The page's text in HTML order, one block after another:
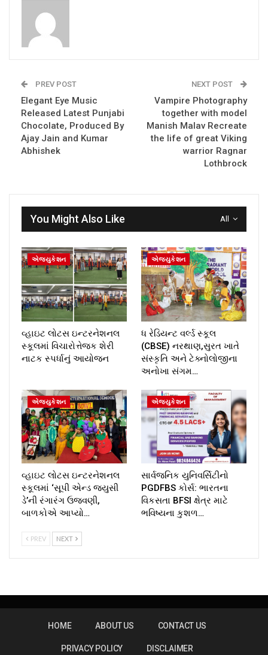
PREV POST
Elegant Eye Music
Released Latest Punjabi
Chocolate, Produced By
Ajay Jain and Kumar
Abhishek
NEXT POST
Vampire Photography
together with model
Manish Malav Recreate
the life of great Viking
warrior Ragnar
Lothbrock
All
You Might Also Like
એજ્યુકેશન
વ્હાઇટ લોટસ ઇન્ટરનેશનલ
સ્કૂલમાં વિચારોત્તેજક શેરી
નાટક સ્પર્ધાનું આયોજન
એજ્યુકેશન
ધ રેડિયન્ટ વર્લ્ડ સ્કૂલ
(CBSE) નરથાણ,સુરત ખાતે
સંસ્કૃતિ અને ટેક્નોલોજીના
અનોખા સંગમ…
એજ્યુકેશન
વ્હાઇટ લોટસ ઇન્ટરનેશનલ
સ્કૂલમાં ‘સૂપી એન્ડ જ્યુસી
ડે’ની રંગારંગ ઉજવણી,
બાળકોએ આપ્યો…
એજ્યુકેશન
સાર્વજનિક યુનિવર્સિટીનો
PGDFBS કોર્સ: ભારતના
વિકસતા BFSI ક્ષેત્ર માટે
ભવિષ્યના કુશળ…
PREV NEXT
HOME ABOUT US CONTACT US
PRIVACY POLICY DISCLAIMER